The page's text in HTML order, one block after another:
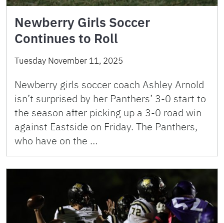
Newberry Girls Soccer
Continues to Roll
Tuesday November 11, 2025
Newberry girls soccer coach Ashley Arnold
isn’t surprised by her Panthers’ 3-0 start to
the season after picking up a 3-0 road win
against Eastside on Friday. The Panthers,
who have on the …